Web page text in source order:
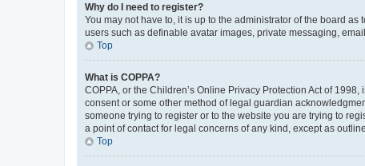
Why do I need to register?
You may not have to, it is up to the administrator of the board
users such as definable avatar images, private messaging,
Top
What is COPPA?
COPPA, or the Children’s Online Privacy Protection Act of
consent or some other method of legal guardian
someone trying to register or to the website you are trying to
a point of contact for legal concerns of any kind, except as
Top